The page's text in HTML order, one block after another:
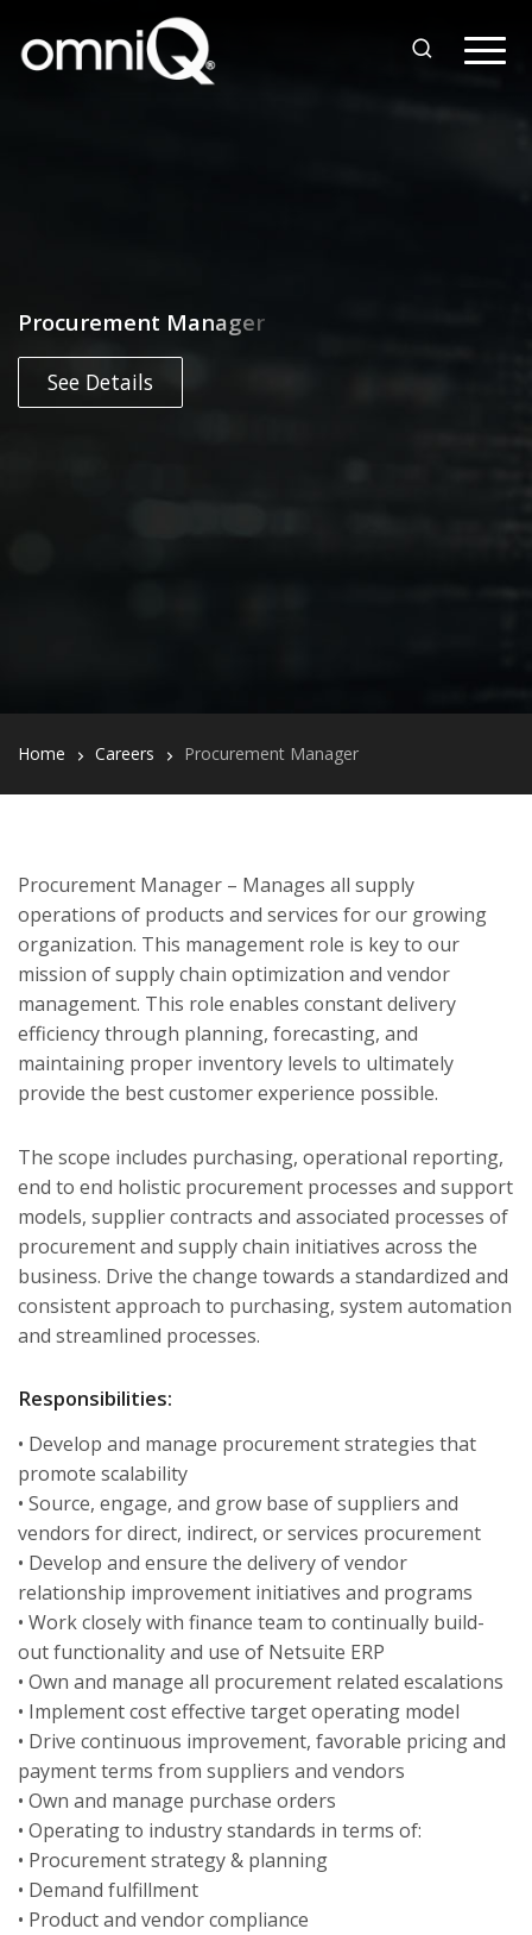
Procurement Manager
See Details
Home Careers Procurement Manager
Procurement Manager – Manages all supply
operations of products and services for our growing
organization. This management role is key to our
mission of supply chain optimization and vendor
management. This role enables constant delivery
efficiency through planning, forecasting, and
maintaining proper inventory levels to ultimately
provide the best customer experience possible.
The scope includes purchasing, operational reporting,
end to end holistic procurement processes and support
models, supplier contracts and associated processes of
procurement and supply chain initiatives across the
business. Drive the change towards a standardized and
consistent approach to purchasing, system automation
and streamlined processes.
Responsibilities:
• Develop and manage procurement strategies that
promote scalability
• Source, engage, and grow base of suppliers and
vendors for direct, indirect, or services procurement
• Develop and ensure the delivery of vendor
relationship improvement initiatives and programs
• Work closely with finance team to continually build-
out functionality and use of Netsuite ERP
• Own and manage all procurement related escalations
• Implement cost effective target operating model
• Drive continuous improvement, favorable pricing and
payment terms from suppliers and vendors
• Own and manage purchase orders
• Operating to industry standards in terms of:
• Procurement strategy & planning
• Demand fulfillment
• Product and vendor compliance